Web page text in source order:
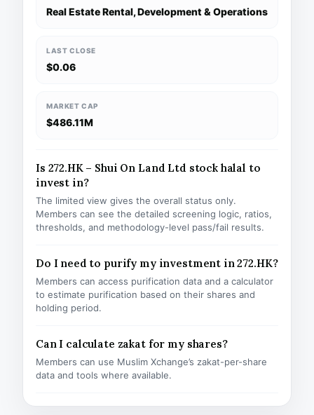
Real Estate Rental, Development & Operations
LAST CLOSE
$0.06
MARKET CAP
$486.11M
Is 272.HK – Shui On Land Ltd stock halal to
invest in?
The limited view gives the overall status only.
Members can see the detailed screening logic, ratios,
thresholds, and methodology-level pass/fail results.
Do I need to purify my investment in 272.HK?
Members can access purification data and a calculator
to estimate purification based on their shares and
holding period.
Can I calculate zakat for my shares?
Members can use Muslim Xchange’s zakat-per-share
data and tools where available.